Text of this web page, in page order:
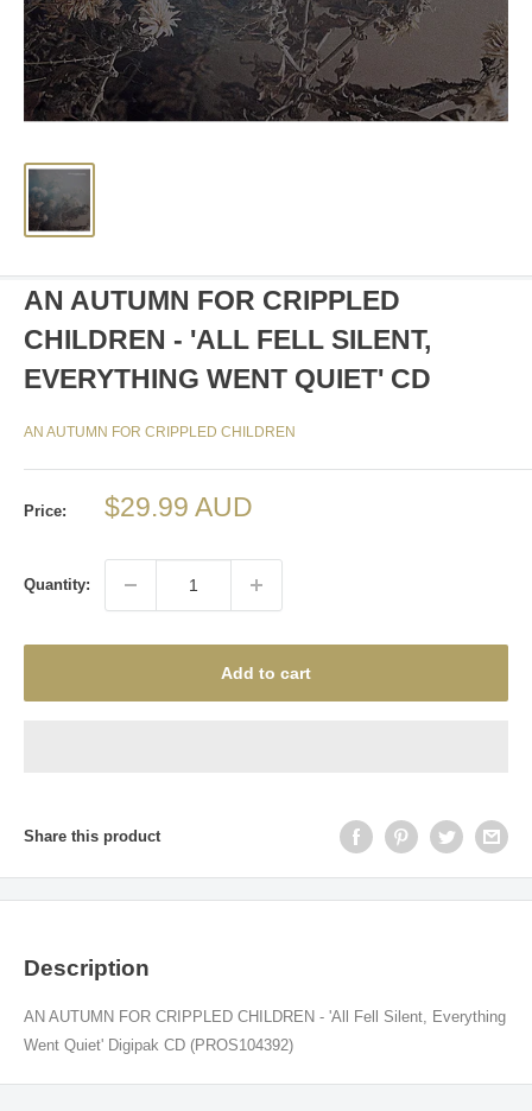
AN AUTUMN FOR CRIPPLED
CHILDREN - 'ALL FELL SILENT,
EVERYTHING WENT QUIET' CD
AN AUTUMN FOR CRIPPLED CHILDREN
Price:
Sale
$29.99 AUD
Quantity:
Add to cart
Share this product
Description
AN AUTUMN FOR CRIPPLED CHILDREN - 'All Fell Silent, Everything
Went Quiet' Digipak CD (PROS104392)